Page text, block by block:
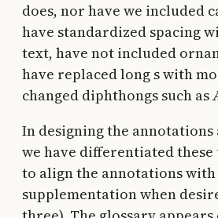
does, nor have we included
have standardized spacing
text, have not included
have replaced long s with
changed diphthongs such as
In designing the annotations
we have differentiated these
to align the annotations
supplementation when